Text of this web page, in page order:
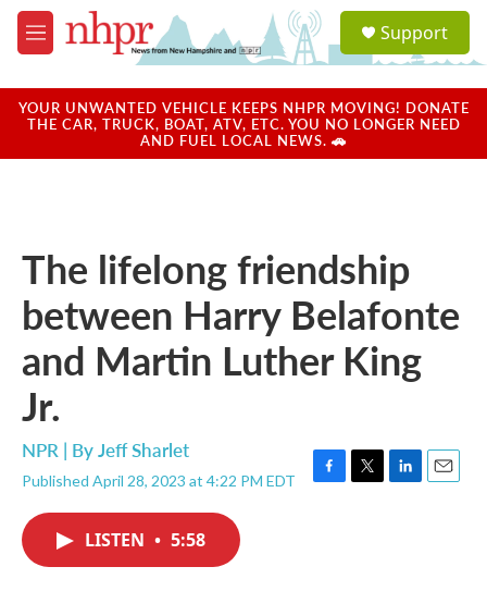
Skip to main content
M
e
u
a
u
Support
YOUR UNWANTED VEHICLE KEEPS NHPR MOVING! DONATE
THE CAR, TRUCK, BOAT, ATV, ETC. YOU NO LONGER NEED
AND FUEL LOCAL NEWS. 🚗
The lifelong friendship
between Harry Belafonte
and Martin Luther King
Jr.
NPR | ByJeff Sharlet
Published April 28, 2023 at 4:22 PM EDT
F
T
L
E
LISTEN • 5:58